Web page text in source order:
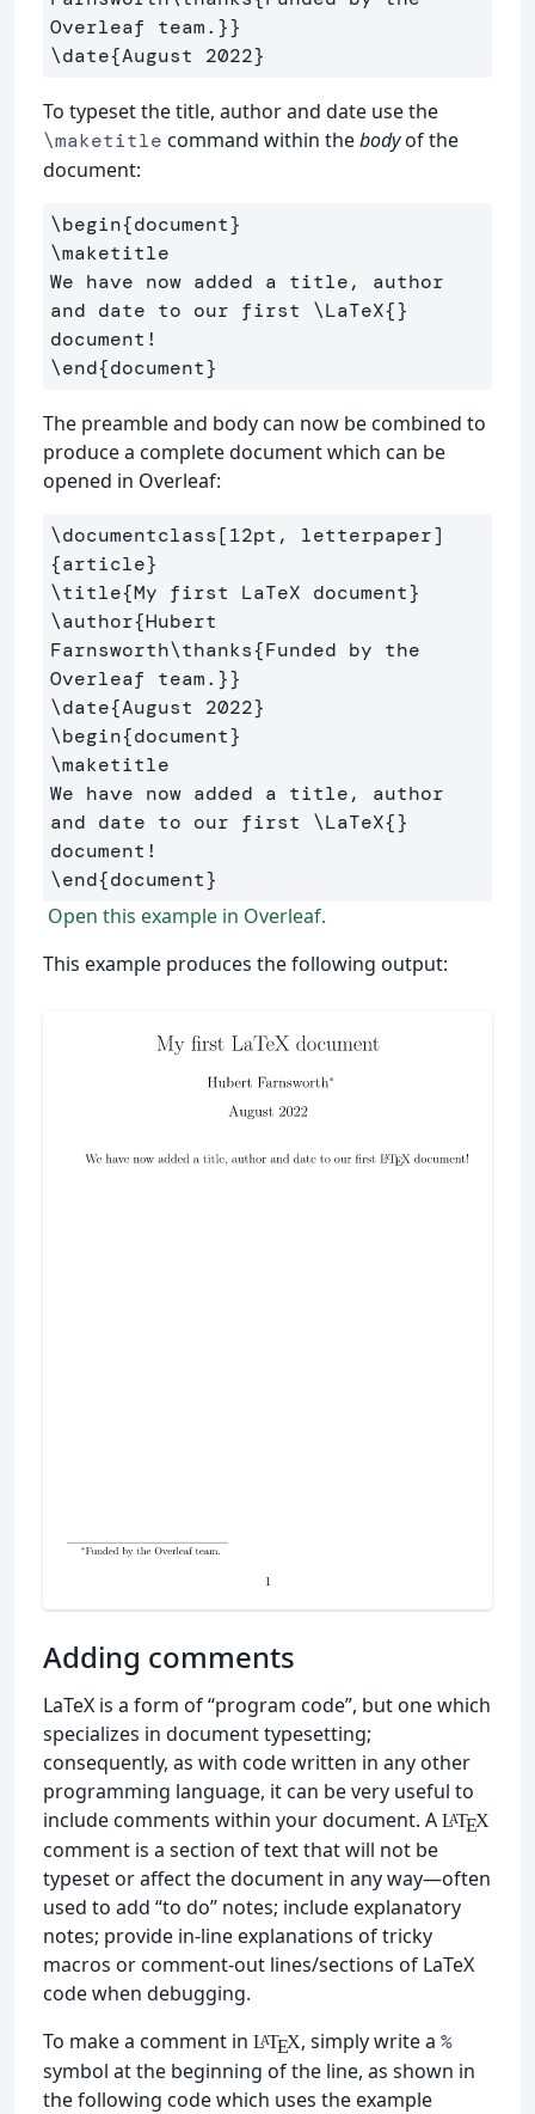
Overleaf team. }}
\date{August 2022}
To typeset the title, author and date use the
\maketitle command within thebodyof the
document:
\begin{document}
\maketitle
We have now added a title, author
and date to our first \LaTeX{}
\end{document}
The preamble and body can now be combined to
produce a complete document which can be
opened in Overleaf:
\documentclass[12pt, letterpaper]
{article}
\title{My first LaTeX document}
\author{Hubert
Farnsworth\thanks{Funded by the
Overleaf team. }}
\date{August 2022}
\begin{document}
\maketitle
We have now added a title, author
and date to our first \LaTeX{}
\end{document}
Open this example in Overleaf.
This example produces the following output:
Adding comments
LaTeX is a form of “program code”, but one which
specializes in document typesetting;
consequently, as with code written in any other
programming language, it can be very useful to
include comments within your document. A LATEX
comment is a section of text that will not be
typeset or affect the document in any way—often
used to add “to do” notes; include explanatory
notes; provide in-line explanations of tricky
macros or comment-out lines/sections of LaTeX
code when debugging.
To make a comment in LATEX, simply write a %
symbol at the beginning of the line, as shown in
the following code which uses the example